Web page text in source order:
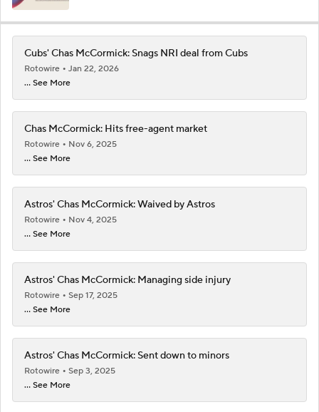
Cubs' Chas McCormick: Snags NRI deal from Cubs
Rotowire
Jan 22, 2026
... See More
Chas McCormick: Hits free-agent market
Rotowire
Nov 6, 2025
... See More
Astros' Chas McCormick: Waived by Astros
Rotowire
Nov 4, 2025
... See More
Astros' Chas McCormick: Managing side injury
Rotowire
Sep 17, 2025
... See More
Astros' Chas McCormick: Sent down to minors
Rotowire
Sep 3, 2025
... See More